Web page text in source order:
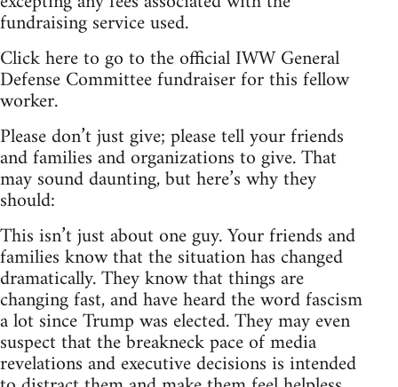
fundraising service used.
Click here to go to the official IWW General
Defense Committee fundraiser for this fellow
worker.
Please don’t just give; please tell your friends
and families and organizations to give. That
may sound daunting, but here’s why they
should:
This isn’t just about one guy. Your friends and
families know that the situation has changed
dramatically. They know that things are
changing fast, and have heard the word fascism
a lot since Trump was elected. They may even
suspect that the breakneck pace of media
revelations and executive decisions is intended